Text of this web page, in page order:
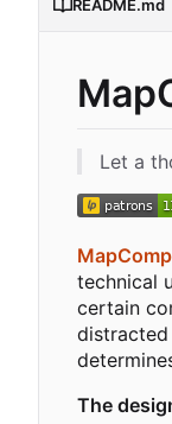
README.md
Let a
technical
certain
The